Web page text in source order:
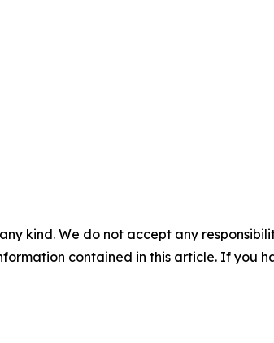
kind. We do not accept any
contained in this article. If you